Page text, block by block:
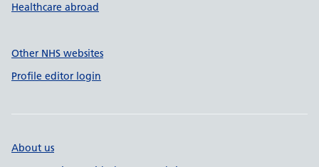
Healthcare abroad
Other NHS websites
Profile editor login
About us